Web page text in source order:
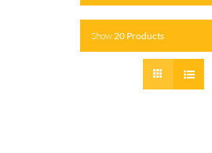
Show20 Products